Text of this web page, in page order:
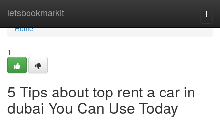
letsbookmarkit
Home
Home
1
5 Tips about top rent a car in
dubai You Can Use Today